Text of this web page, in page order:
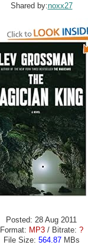
Shared by:noxx27
Posted: 28 Aug 2011
Format: MP3/ Bitrate: ?
File Size: 564.87MBs